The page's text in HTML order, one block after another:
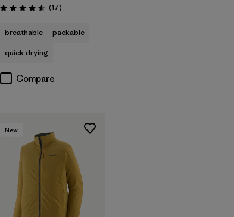
Rating: 4.5 / 5 (17Reviews
)
breathable
packable
quick drying
Compare
New